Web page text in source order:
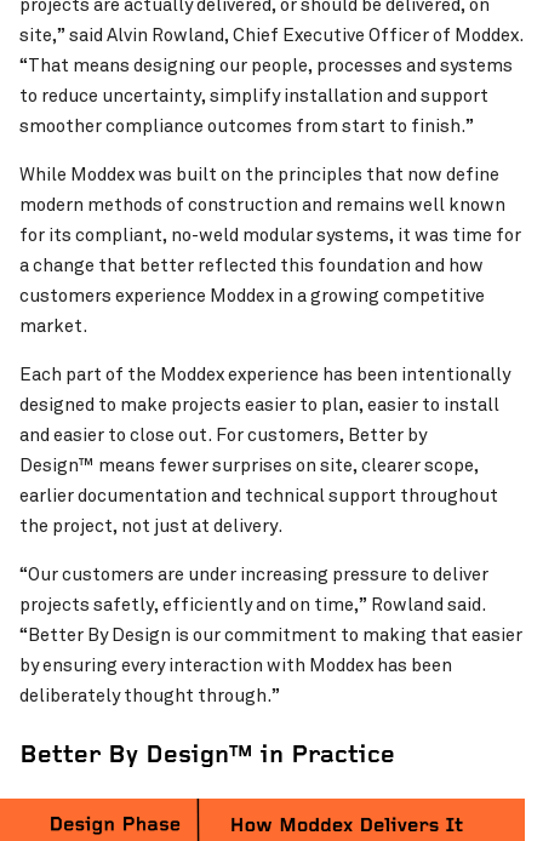
projects are actually delivered, or should be delivered, on
site,” said Alvin Rowland, Chief Executive Officer of Moddex.
“That means designing our people, processes and systems
to reduce uncertainty, simplify installation and support
smoother compliance outcomes from start to finish.”
While Moddex was built on the principles that now define
modern methods of construction and remains well known
for its compliant, no-weld modular systems, it was time for
a change that better reflected this foundation and how
customers experience Moddex in a growing competitive
market.
Each part of the Moddex experience has been intentionally
designed to make projects easier to plan, easier to install
and easier to close out. For customers, Better by
Design™ means fewer surprises on site, clearer scope,
earlier documentation and technical support throughout
the project, not just at delivery.
“Our customers are under increasing pressure to deliver
projects safetly, efficiently and on time,” Rowland said.
“Better By Design is our commitment to making that easier
by ensuring every interaction with Moddex has been
deliberately thought through.”
Better By Design™ in Practice